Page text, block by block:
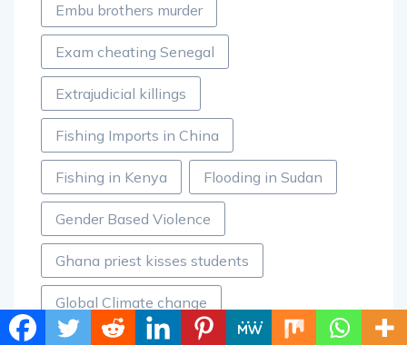
Embu brothers murder
Exam cheating Senegal
Extrajudicial killings
Fishing Imports in China
Fishing in Kenya Flooding in Sudan
Gender Based Violence
Ghana priest kisses students
Global Climate change